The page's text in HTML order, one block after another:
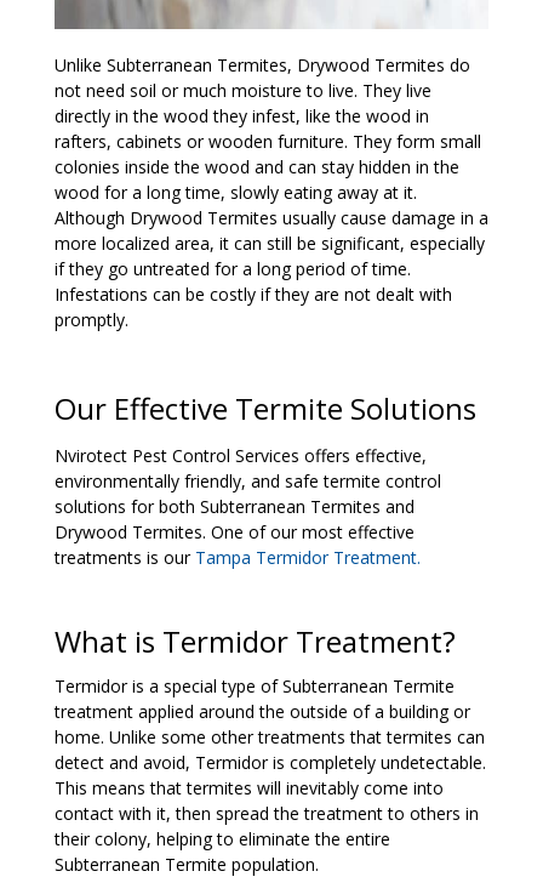
Unlike Subterranean Termites, Drywood Termites do
not need soil or much moisture to live. They live
directly in the wood they infest, like the wood in
rafters, cabinets or wooden furniture. They form small
colonies inside the wood and can stay hidden in the
wood for a long time, slowly eating away at it.
Although Drywood Termites usually cause damage in a
more localized area, it can still be significant, especially
if they go untreated for a long period of time.
Infestations can be costly if they are not dealt with
promptly.
Our Effective Termite Solutions
Nvirotect Pest Control Services offers effective,
environmentally friendly, and safe termite control
solutions for both Subterranean Termites and
Drywood Termites. One of our most effective
treatments is our Tampa Termidor Treatment.
What is Termidor Treatment?
Termidor is a special type of Subterranean Termite
treatment applied around the outside of a building or
home. Unlike some other treatments that termites can
detect and avoid, Termidor is completely undetectable.
This means that termites will inevitably come into
contact with it, then spread the treatment to others in
their colony, helping to eliminate the entire
Subterranean Termite population.